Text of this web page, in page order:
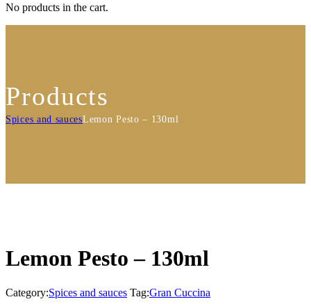
No products in the cart.
Products
Spices and saucesLemon Pesto – 130ml
Lemon Pesto – 130ml
Category:Spices and sauces Tag:Gran Cuccina